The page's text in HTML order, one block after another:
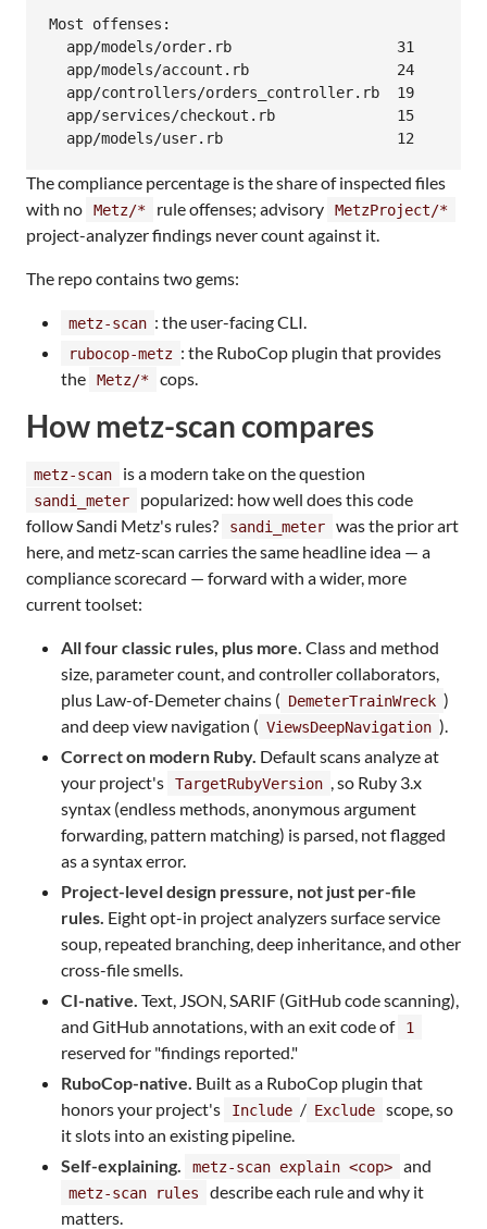
Most offenses:
  app/models/order.rb                   31
  app/models/account.rb                 24
  app/controllers/orders_controller.rb  19
  app/services/checkout.rb              15
The compliance percentage is the share of inspected files
with no
Metz/* rule offenses; advisory MetzProject/*
project-analyzer findings never count against it.
The repo contains two gems:
metz-scan : the user-facing CLI.
rubocop-metz : the RuboCop plugin that provides
the
Metz/* cops.
How metz-scan compares
metz-scan is a modern take on the question
sandi_meter
popularized: how well does this code
follow Sandi Metz's rules?
sandi_meter
was the prior art
here, and metz-scan carries the same headline idea — a
compliance scorecard — forward with a wider, more
current toolset:
All four classic rules, plus more. Class and method
size, parameter count, and controller collaborators,
plus Law-of-Demeter chains ( DemeterTrainWreck )
and deep view navigation ( ViewsDeepNavigation ).
Correct on modern Ruby. Default scans analyze at
your project's
TargetRubyVersion , so Ruby 3.x
syntax (endless methods, anonymous argument
forwarding, pattern matching) is parsed, not flagged
as a syntax error.
Project-level design pressure, not just per-file
rules. Eight opt-in project analyzers surface service
soup, repeated branching, deep inheritance, and other
cross-file smells.
CI-native. Text, JSON, SARIF (GitHub code scanning),
and GitHub annotations, with an exit code of
1
reserved for "findings reported."
RuboCop-native. Built as a RuboCop plugin that
honors your project's
Include / Exclude
scope, so
it slots into an existing pipeline.
Self-explaining.
metz-scan explain <cop> and
metz-scan rules
describe each rule and why it
matters.